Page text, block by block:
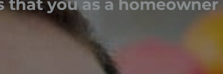
you as a homeowner